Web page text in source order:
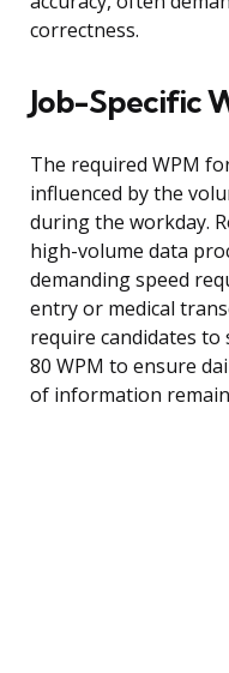
correctness.
Job-Specific
The required WPM
influenced by the
during the workday.
high-volume data
demanding speed
entry or medical
require candidates to
80 WPM to ensure
of information